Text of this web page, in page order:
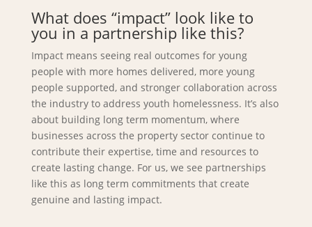
What does “impact” look like to
you in a partnership like this?
Impact means seeing real outcomes for young
people with more homes delivered, more young
people supported, and stronger collaboration across
the industry to address youth homelessness. It’s also
about building long term momentum, where
businesses across the property sector continue to
contribute their expertise, time and resources to
create lasting change. For us, we see partnerships
like this as long term commitments that create
genuine and lasting impact.